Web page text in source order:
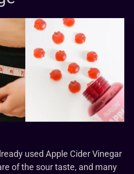
used Apple Cider Vinegar
of the sour taste, and many